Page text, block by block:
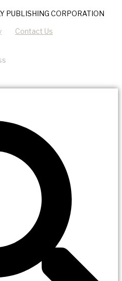
PUBLISHING CORPORATION
Contact Us